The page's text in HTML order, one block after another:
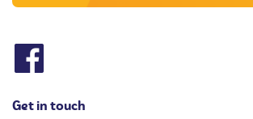
Get in touch